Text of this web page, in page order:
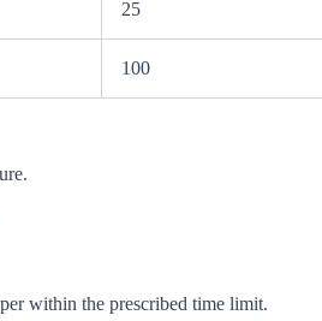
25
100
within the prescribed time limit.